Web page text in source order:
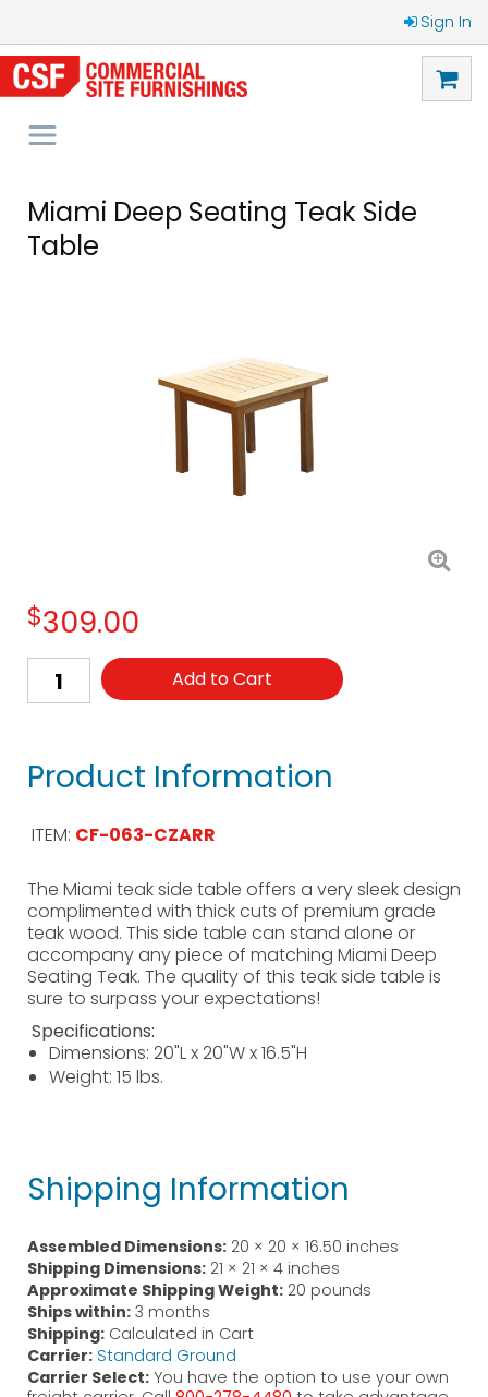
Sign In
Miami Deep Seating Teak Side
Table
$309.00
Add to Cart
Product Information
ITEM: CF-063-CZARR
The Miami teak side table offers a very sleek design
complimented with thick cuts of premium grade
teak wood. This side table can stand alone or
accompany any piece of matching Miami Deep
Seating Teak. The quality of this teak side table is
sure to surpass your expectations!
Specifications:
Dimensions: 20"L x 20"W x 16.5"H
Weight: 15 lbs.
Shipping Information
Assembled Dimensions: 20 × 20 × 16.50 inches
Shipping Dimensions: 21 × 21 × 4 inches
Approximate Shipping Weight: 20 pounds
Ships within: 3 months
Shipping: Calculated in Cart
Carrier: Standard Ground
Carrier Select: You have the option to use your own